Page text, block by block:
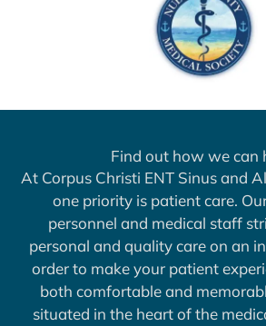
Find out how we can
At Corpus Christi ENT Sinus and
one priority is patient care.
personnel and medical staff
personal and quality care on an
order to make your patient
both comfortable and
situated in the heart of the